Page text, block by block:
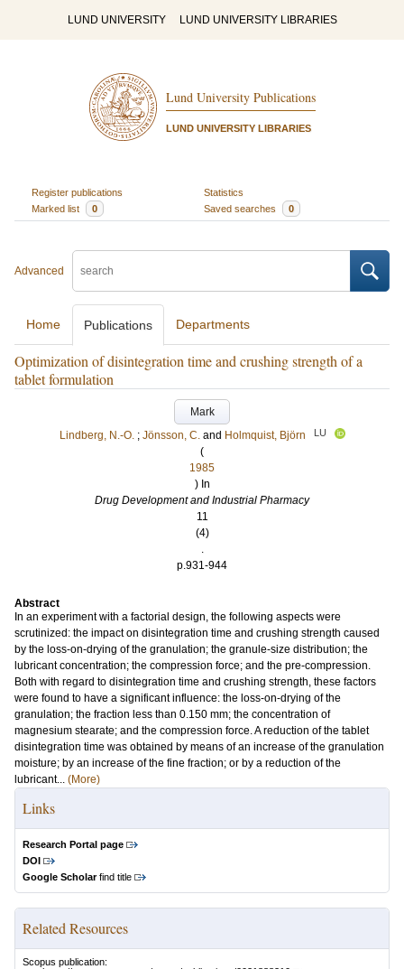
LUND UNIVERSITY LUND UNIVERSITY LIBRARIES
Lund University Publications
LUND UNIVERSITY LIBRARIES
Register publications
Statistics
Marked list
0 Saved searches 0
Advanced
Home Publications Departments
Optimization of disintegration time and crushing strength of a
tablet formulation
Mark
Lindberg, N.-O. ; Jönsson, C. and Holmquist, Björn LU
(
1985
) In
Drug Development and Industrial Pharmacy
11
(4)
.
p.931-944
Abstract
In an experiment with a factorial design, the following aspects were
scrutinized: the impact on disintegration time and crushing strength caused
by the loss-on-drying of the granulation; the granule-size distribution; the
lubricant concentration; the compression force; and the pre-compression.
Both with regard to disintegration time and crushing strength, these factors
were found to have a significant influence: the loss-on-drying of the
granulation; the fraction less than 0.150 mm; the concentration of
magnesium stearate; and the compression force. A reduction of the tablet
disintegration time was obtained by means of an increase of the granulation
moisture; by an increase of the fine fraction; or by a reduction of the
lubricant... (More)
Links
Research Portal page
DOI
Google Scholarfind title
Related Resources
Scopus publication: